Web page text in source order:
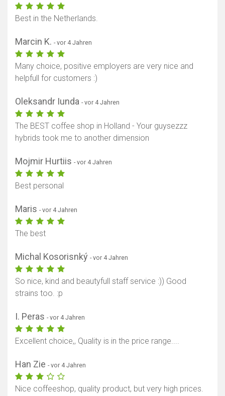
Best in the Netherlands.
Marcin K. - vor 4 Jahren
Many choice, positive employers are very nice and
helpfull for customers :)
Oleksandr Iunda - vor 4 Jahren
The BEST coffee shop in Holland - Your guysezzz
hybrids took me to another dimension
Mojmir Hurtiis - vor 4 Jahren
Best personal
Maris - vor 4 Jahren
The best
Michal Kosorisnký - vor 4 Jahren
So nice, kind and beautyfull staff service :)) Good
strains too. :p
I. Peras - vor 4 Jahren
Excellent choice,, Quality is in the price range....
Han Zie - vor 4 Jahren
Nice coffeeshop, quality product, but very high prices.